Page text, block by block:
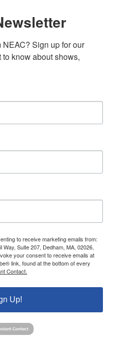
NEAC? Sign up for our
know about shows,
to receive marketing emails from:
Suite 207, Dedham, MA, 02026,
your consent to receive emails at
link, found at the bottom of every
Contact.
Up!